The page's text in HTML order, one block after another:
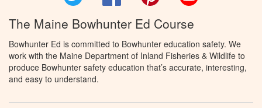
The Maine Bowhunter Ed Course
Bowhunter Ed is committed to Bowhunter education safety. We
work with the Maine Department of Inland Fisheries & Wildlife to
produce Bowhunter safety education that’s accurate, interesting,
and easy to understand.